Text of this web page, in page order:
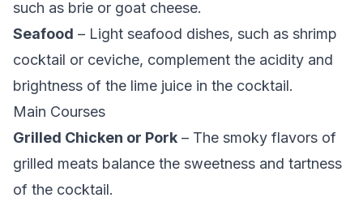
such as brie or goat cheese.
Seafood – Light seafood dishes, such as shrimp
cocktail or ceviche, complement the acidity and
brightness of the lime juice in the cocktail.
Main Courses
Grilled Chicken or Pork – The smoky flavors of
grilled meats balance the sweetness and tartness
of the cocktail.